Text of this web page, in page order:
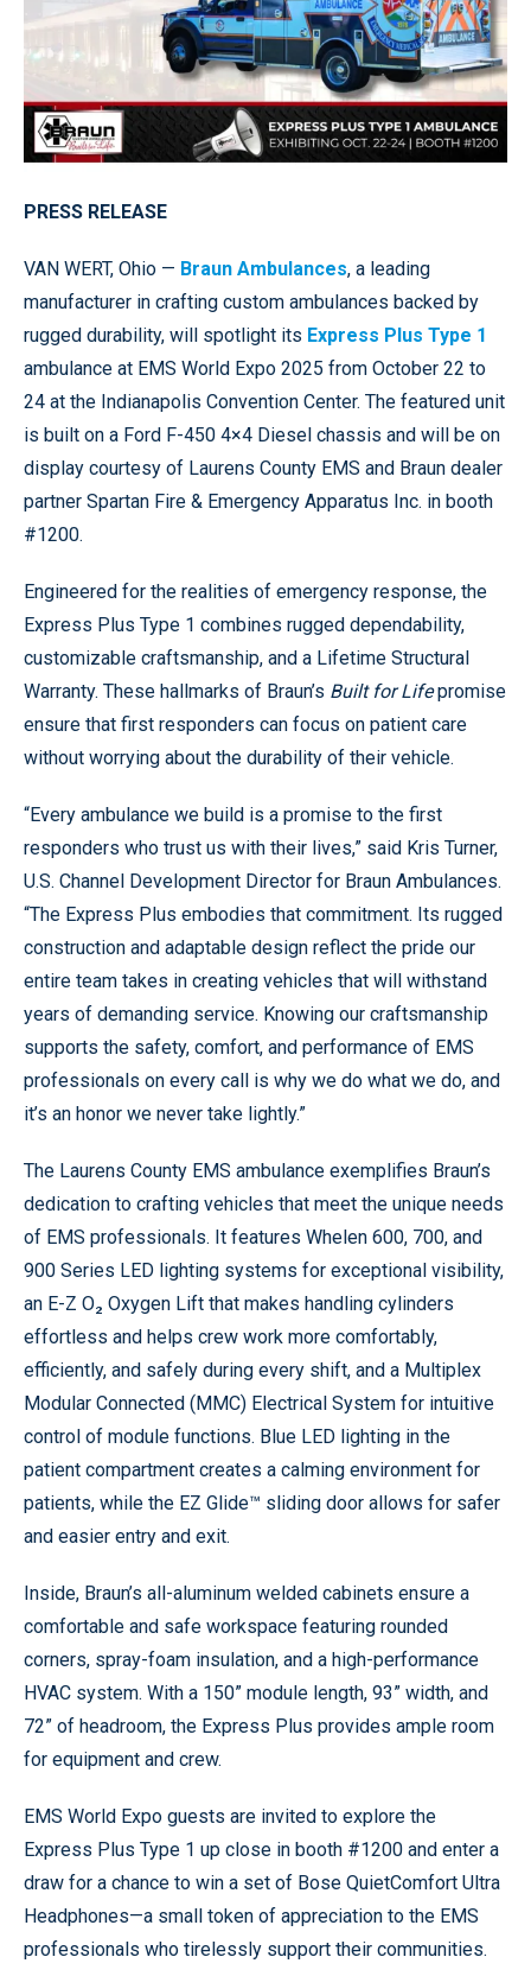
PRESS RELEASE
VAN WERT, Ohio — Braun Ambulances, a leading
manufacturer in crafting custom ambulances backed by
rugged durability, will spotlight its Express Plus Type 1
ambulance at EMS World Expo 2025 from October 22 to
24 at the Indianapolis Convention Center. The featured unit
is built on a Ford F-450 4×4 Diesel chassis and will be on
display courtesy of Laurens County EMS and Braun dealer
partner Spartan Fire & Emergency Apparatus Inc. in booth
#1200.
Engineered for the realities of emergency response, the
Express Plus Type 1 combines rugged dependability,
customizable craftsmanship, and a Lifetime Structural
Warranty. These hallmarks of Braun’s Built for Lifepromise
ensure that first responders can focus on patient care
without worrying about the durability of their vehicle.
“Every ambulance we build is a promise to the first
responders who trust us with their lives,” said Kris Turner,
U.S. Channel Development Director for Braun Ambulances.
“The Express Plus embodies that commitment. Its rugged
construction and adaptable design reflect the pride our
entire team takes in creating vehicles that will withstand
years of demanding service. Knowing our craftsmanship
supports the safety, comfort, and performance of EMS
professionals on every call is why we do what we do, and
it’s an honor we never take lightly.”
The Laurens County EMS ambulance exemplifies Braun’s
dedication to crafting vehicles that meet the unique needs
of EMS professionals. It features Whelen 600, 700, and
900 Series LED lighting systems for exceptional visibility,
an E-Z O₂ Oxygen Lift that makes handling cylinders
effortless and helps crew work more comfortably,
efficiently, and safely during every shift, and a Multiplex
Modular Connected (MMC) Electrical System for intuitive
control of module functions. Blue LED lighting in the
patient compartment creates a calming environment for
patients, while the EZ Glide™ sliding door allows for safer
and easier entry and exit.
Inside, Braun’s all-aluminum welded cabinets ensure a
comfortable and safe workspace featuring rounded
corners, spray-foam insulation, and a high-performance
HVAC system. With a 150” module length, 93” width, and
72” of headroom, the Express Plus provides ample room
for equipment and crew.
EMS World Expo guests are invited to explore the
Express Plus Type 1 up close in booth #1200 and enter a
draw for a chance to win a set of Bose QuietComfort Ultra
Headphones—a small token of appreciation to the EMS
professionals who tirelessly support their communities.